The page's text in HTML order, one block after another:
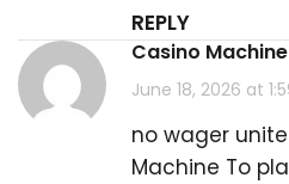
REPLY
casino
June 18, 2026 at
no wager
Machine To